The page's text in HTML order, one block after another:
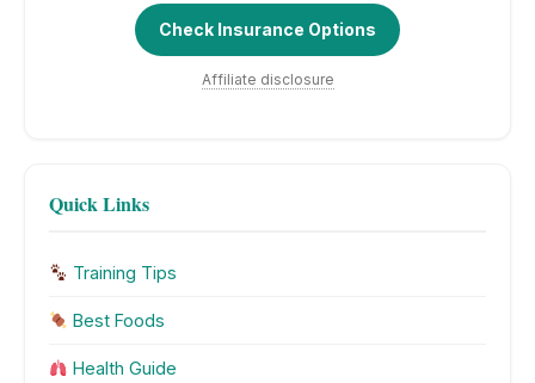
Check Insurance Options
Affiliate disclosure
Quick Links
Training Tips
Best Foods
Health Guide